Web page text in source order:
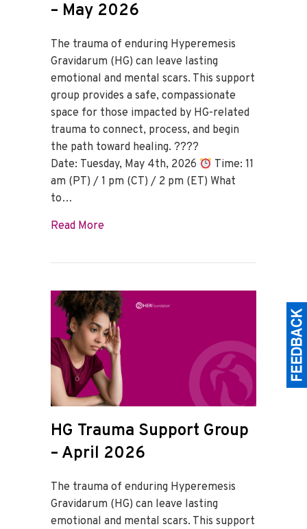
– May 2026
The trauma of enduring Hyperemesis
Gravidarum (HG) can leave lasting
emotional and mental scars. This support
group provides a safe, compassionate
space for those impacted by HG-related
trauma to connect, process, and begin
the path toward healing. ????
Date: Tuesday, May 4th, 2026
Time: 11
am (PT) / 1 pm (CT) / 2 pm (ET) What
to…
Read Moreabout HG Trauma Support Group – May
HG Trauma Support Group
– April 2026
The trauma of enduring Hyperemesis
Gravidarum (HG) can leave lasting
emotional and mental scars. This support